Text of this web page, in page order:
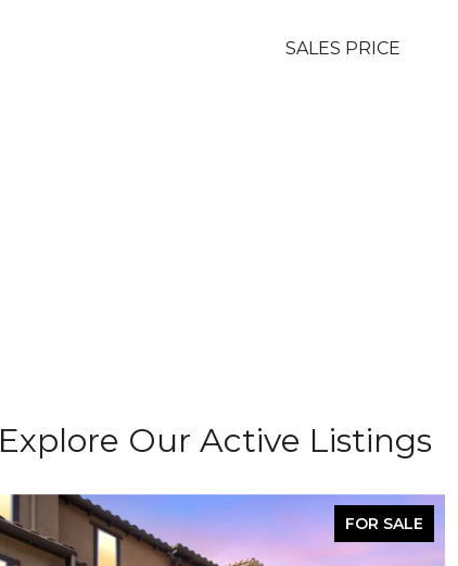
SALES PRICE
Explore Our Active Listings
FOR SALE